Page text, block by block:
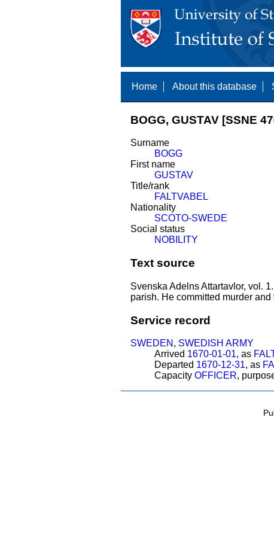
Home About this database
BOGG, GUSTAV [SSNE
Surname
BOGG
First name
GUSTAV
Title/rank
FALTVABEL
Nationality
SCOTO-SWEDE
Social status
NOBILITY
Text source
Svenska Adelns Attartavlor, vol.
parish. He committed murder
Service record
SWEDEN , SWEDISH ARMY
Arrived 1670-01-01, as
Departed 1670-12-31, as
Capacity OFFICER,